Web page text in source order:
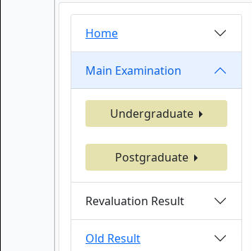
Home
Main Examination
Undergraduate
Postgraduate
Revaluation Result
Old Result